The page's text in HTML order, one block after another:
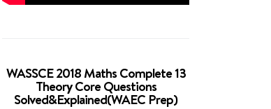
WASSCE 2018 Maths Complete 13
Theory Core Questions
Solved&Explained(WAEC Prep)